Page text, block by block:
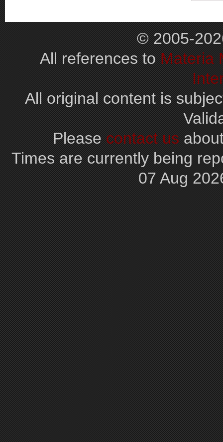
© 2005-
All references to Materia
All original content is
Please contact us
Times are currently being
07 Aug